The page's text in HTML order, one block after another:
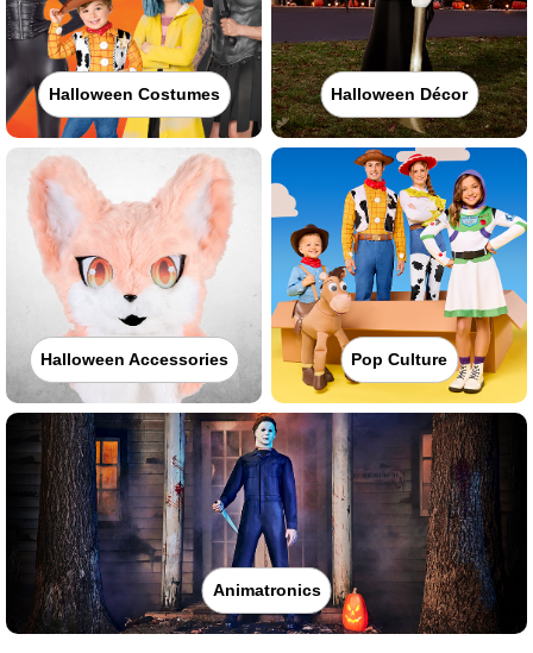
Halloween Costumes Halloween Décor
Halloween Accessories Pop Culture
Animatronics